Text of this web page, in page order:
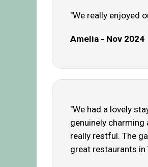
"We really enjoyed
Amelia - Nov 2024
"We had a lovely
genuinely
really restful. The
great restaurants in